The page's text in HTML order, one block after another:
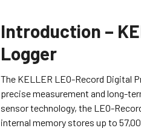
Introduction –
Logger
The KELLER LEO-Record Digital
precise measurement and long-
sensor technology, the LEO-
internal memory stores up to